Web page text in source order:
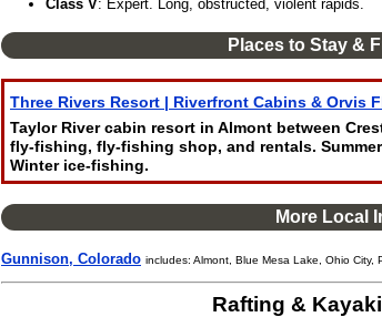
Class V: Expert. Long, obstructed, violent rapids.
Places to Stay &
Three Rivers Resort | Riverfront Cabins & Orvis
Taylor River cabin resort in Almont between
fly-fishing, fly-fishing shop, and rentals.
Winter ice-fishing.
More Local
Gunnison, Colorado includes: Almont, Blue Mesa Lake, Ohio City,
Rafting &